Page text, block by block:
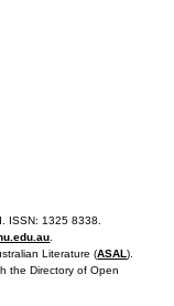
ISSN: 1325 8338.
.
Literature (ASAL).
the Directory of Open